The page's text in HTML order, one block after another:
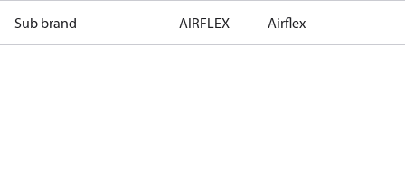
Sub brand AIRFLEX Airflex